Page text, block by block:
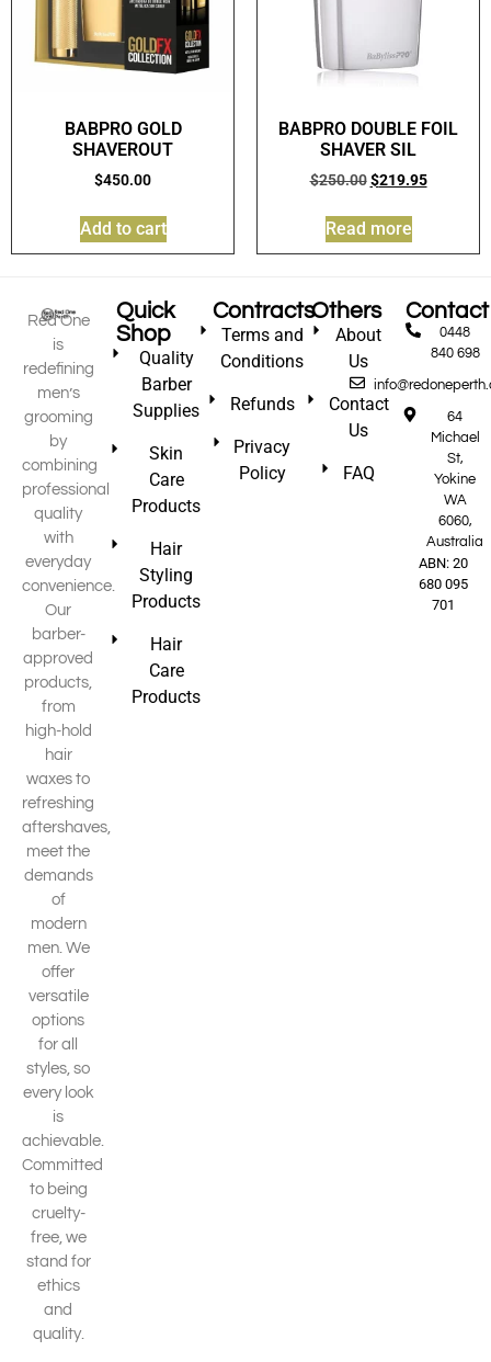
BABPRO GOLD
SHAVEROUT
$450.00
Add to cart
BABPRO DOUBLE FOIL
SHAVER SIL
$250.00 $219.95
Read more
Red One
is
redefining
men’s
grooming
by
combining
professional
quality
with
everyday
convenience.
Our
barber-
approved
products,
from
high-hold
hair
waxes to
refreshing
aftershaves,
meet the
demands
of
modern
men. We
offer
versatile
options
for all
styles, so
every look
is
achievable.
Committed
to being
cruelty-
free, we
stand for
ethics
and
quality.
Quick
Shop
Quality
Barber
Supplies
Skin
Care
Products
Hair
Styling
Products
Hair
Care
Products
Contracts
Terms and
Conditions
Refunds
Privacy
Policy
Others
About
Us
Contact
Us
FAQ
Contact
0448
840 698
64
Michael
St,
Yokine
WA
6060,
Australia
ABN: 20
680 095
701